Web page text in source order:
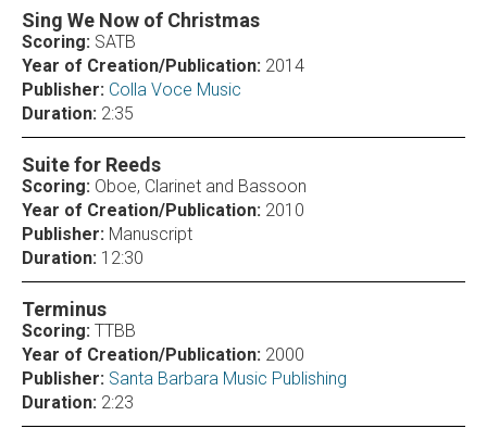
Sing We Now of Christmas
Scoring: SATB
Year of Creation/Publication: 2014
Publisher: Colla Voce Music
Duration: 2:35
Suite for Reeds
Scoring: Oboe, Clarinet and Bassoon
Year of Creation/Publication: 2010
Publisher: Manuscript
Duration: 12:30
Terminus
Scoring: TTBB
Year of Creation/Publication: 2000
Publisher: Santa Barbara Music Publishing
Duration: 2:23